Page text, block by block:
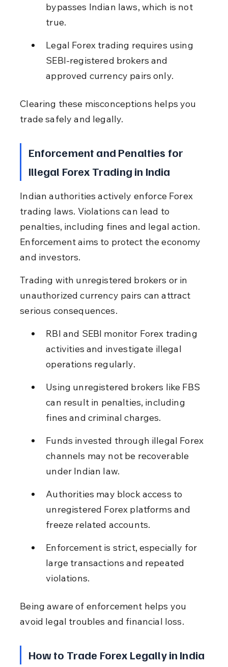
bypasses Indian laws, which is not
true.
Legal Forex trading requires using
SEBI-registered brokers and
approved currency pairs only.
Clearing these misconceptions helps you
trade safely and legally.
Enforcement and Penalties for
Illegal Forex Trading in India
Indian authorities actively enforce Forex
trading laws. Violations can lead to
penalties, including fines and legal action.
Enforcement aims to protect the economy
and investors.
Trading with unregistered brokers or in
unauthorized currency pairs can attract
serious consequences.
RBI and SEBI monitor Forex trading
activities and investigate illegal
operations regularly.
Using unregistered brokers like FBS
can result in penalties, including
fines and criminal charges.
Funds invested through illegal Forex
channels may not be recoverable
under Indian law.
Authorities may block access to
unregistered Forex platforms and
freeze related accounts.
Enforcement is strict, especially for
large transactions and repeated
violations.
Being aware of enforcement helps you
avoid legal troubles and financial loss.
How to Trade Forex Legally in India